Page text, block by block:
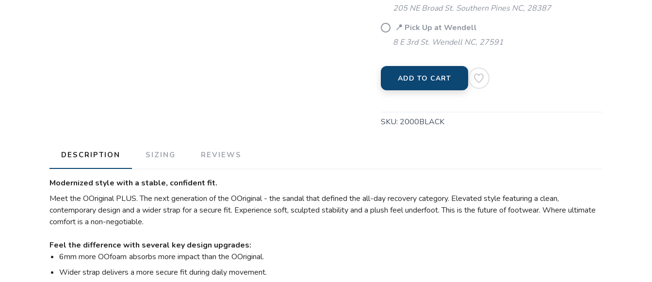
205 NE Broad St. Southern Pines NC, 28387
📍 Pick Up at Wendell
8 E 3rd St. Wendell NC, 27591
ADD TO CART
SKU: 2000BLACK
DESCRIPTION SIZING REVIEWS
Modernized style with a stable, confident fit.
Meet the OOriginal PLUS. The next generation of the OOriginal - the sandal that defined the all-day recovery category. Elevated style featuring a clean,
contemporary design and a wider strap for a secure fit. Experience soft, sculpted stability and a plush feel underfoot. This is the future of footwear. Where ultimate
comfort is a non-negotiable.
Feel the difference with several key design upgrades:
6mm more OOfoam absorbs more impact than the OOriginal.
Wider strap delivers a more secure fit during daily movement.